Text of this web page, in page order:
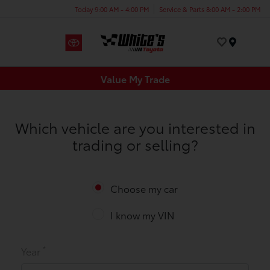
Today 9:00 AM - 4:00 PM Service & Parts 8:00 AM - 2:00 PM
Value My Trade
Which vehicle are you interested in
trading or selling?
Choose my car
I know my VIN